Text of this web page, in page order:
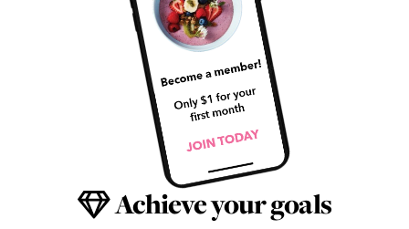
Achieve your goals